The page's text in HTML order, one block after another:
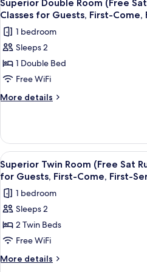
Tangerine
Lime)
2024
Medal,
Craft
Tangerine
Lime)
all
photos
for
Superior
Double
Room
(Free
&
Sun
Yoga
Classes
for
Guests,
First-
Come,
First-
Served)
Superior Double Room (Free
Classes for Guests, First-Come,
1 bedroom
Sleeps 2
1 Double Bed
Free WiFi
More details
More
Double
Room
(Free
Sat
&
Sun
Classes
for
First-
View
all
photos
for
Superior
Twin
Room
(Free
9
Superior Twin Room (Free Sat
for Guests, First-Come, First-
1 bedroom
Sleeps 2
2 Twin Beds
Free WiFi
More details
More